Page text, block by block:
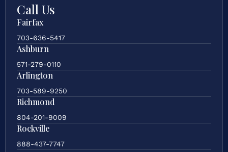
Call Us
Fairfax
703-636-5417
Ashburn
571-279-0110
Arlington
703-589-9250
Richmond
804-201-9009
Rockville
888-437-7747